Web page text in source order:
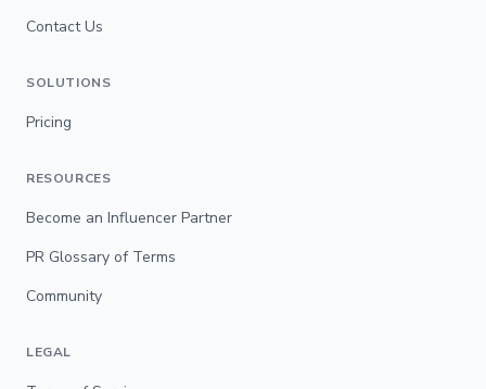
Contact Us
SOLUTIONS
Pricing
RESOURCES
Become an Influencer Partner
PR Glossary of Terms
Community
LEGAL